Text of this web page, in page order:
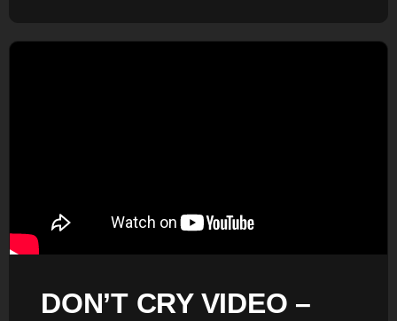
DON’T CRY VIDEO –